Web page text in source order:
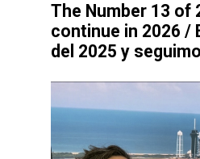
The Number 13 of
continue in 2026 /
del 2025 y